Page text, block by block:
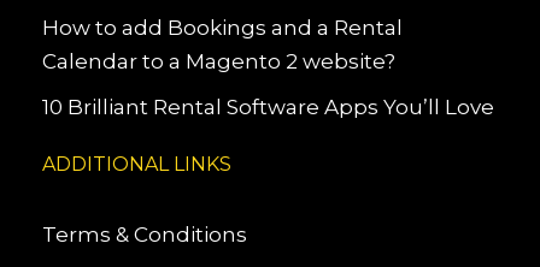
How to add Bookings and a Rental
Calendar to a Magento 2 website?
10 Brilliant Rental Software Apps You’ll Love
ADDITIONAL LINKS
Terms & Conditions